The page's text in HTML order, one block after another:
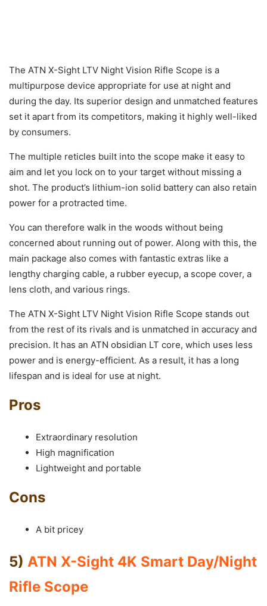
The ATN X-Sight LTV Night Vision Rifle Scope is a
multipurpose device appropriate for use at night and
during the day. Its superior design and unmatched features
set it apart from its competitors, making it highly well-liked
by consumers.
The multiple reticles built into the scope make it easy to
aim and let you lock on to your target without missing a
shot. The product’s lithium-ion solid battery can also retain
power for a protracted time.
You can therefore walk in the woods without being
concerned about running out of power. Along with this, the
main package also comes with fantastic extras like a
lengthy charging cable, a rubber eyecup, a scope cover, a
lens cloth, and various rings.
The ATN X-Sight LTV Night Vision Rifle Scope stands out
from the rest of its rivals and is unmatched in accuracy and
precision. It has an ATN obsidian LT core, which uses less
power and is energy-efficient. As a result, it has a long
lifespan and is ideal for use at night.
Pros
Extraordinary resolution
High magnification
Lightweight and portable
Cons
A bit pricey
5) ATN X-Sight 4K Smart Day/Night
Rifle Scope